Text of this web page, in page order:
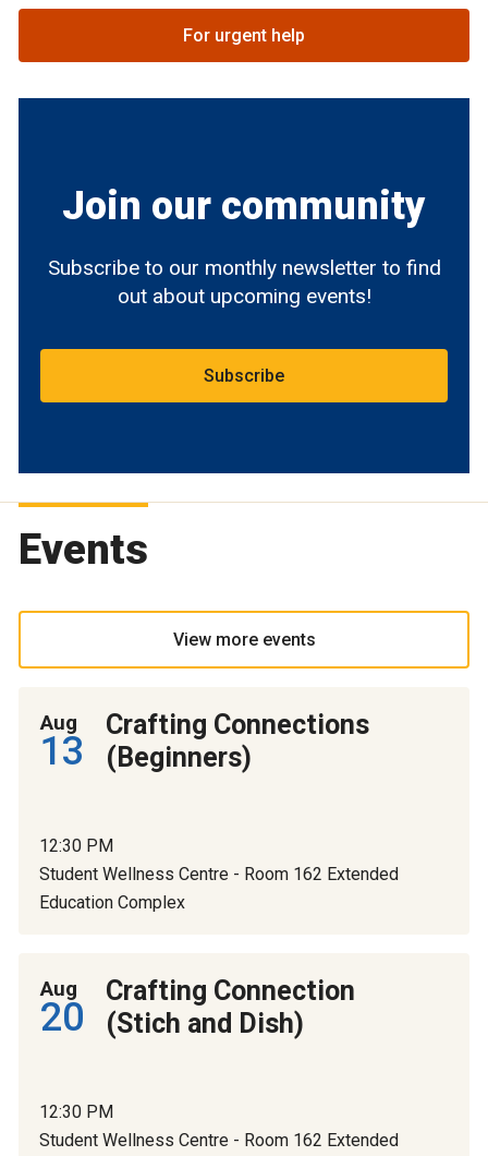
For urgent help
Join our community
Subscribe to our monthly newsletter to find
out about upcoming events!
Subscribe
Events
View more events
Aug
13
Crafting Connections
(Beginners)
12:30 PM
Student Wellness Centre - Room 162 Extended
Education Complex
Aug
20
Crafting Connection
(Stich and Dish)
12:30 PM
Student Wellness Centre - Room 162 Extended